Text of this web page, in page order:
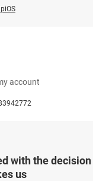
account
with the
us